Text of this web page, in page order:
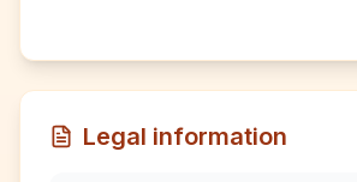
Legal information